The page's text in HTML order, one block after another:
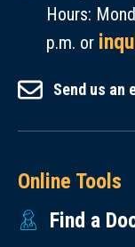
Hours:
p.m. or
Send us an
Online Tools
Find a